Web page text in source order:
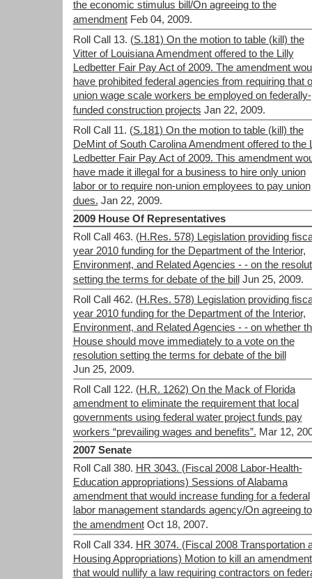
the economic stimulus bill/On agreeing to the
amendment Feb 04, 2009.
Roll Call 13. (S.181) On the motion to table (kill) the
Vitter of Louisiana Amendment offered to the Lilly
Ledbetter Fair Pay Act of 2009. The amendment
have prohibited federal agencies from requiring that
union wage scale workers be employed on federally-
funded construction projects Jan 22, 2009.
Roll Call 11. (S.181) On the motion to table (kill) the
DeMint of South Carolina Amendment offered to the
Ledbetter Fair Pay Act of 2009. This amendment
have made it illegal for a business to hire only union
labor or to require non-union employees to pay union
dues. Jan 22, 2009.
2009 House Of Representatives
Roll Call 463. (H.Res. 578) Legislation providing
year 2010 funding for the Department of the Interior,
Environment, and Related Agencies - - on the
setting the terms for debate of the bill
Jun 25, 2009.
Roll Call 462. (H.Res. 578) Legislation providing
year 2010 funding for the Department of the Interior,
Environment, and Related Agencies - - on whether
House should move immediately to a vote on the
resolution setting the terms for debate of the bill
Jun 25, 2009.
Roll Call 122. (H.R. 1262) On the Mack of Florida
amendment to eliminate the requirement that local
governments using federal water project funds pay
workers “prevailing wages and benefits”. Mar 12,
2007 Senate
Roll Call 380. HR 3043. (Fiscal 2008 Labor-Health-
Education appropriations) Sessions of Alabama
amendment that would increase funding for a federal
labor management standards agency/On agreeing to
the amendment Oct 18, 2007.
Roll Call 334. HR 3074. (Fiscal 2008 Transportation
Housing Appropriations) Motion to kill an amendment
that would nullify a law requiring contractors on